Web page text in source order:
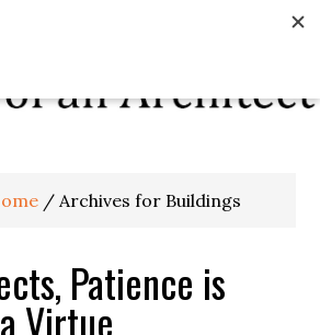
/ Archives for Buildings
Patience is
Virtue